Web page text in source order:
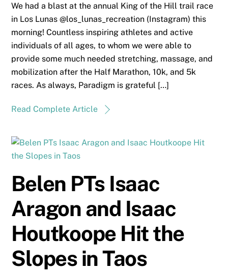
We had a blast at the annual King of the Hill trail race
in Los Lunas @los_lunas_recreation (Instagram) this
morning! Countless inspiring athletes and active
individuals of all ages, to whom we were able to
provide some much needed stretching, massage, and
mobilization after the Half Marathon, 10k, and 5k
races. As always, Paradigm is grateful […]
Read Complete Article
Belen PTs Isaac
Aragon and Isaac
Houtkoope Hit the
Slopes in Taos